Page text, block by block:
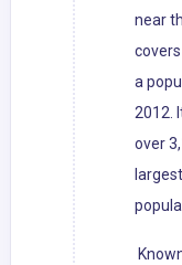
near
a
2012.
over